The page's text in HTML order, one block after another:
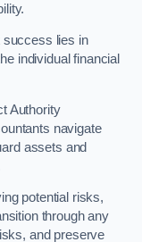
success lies in
individual financial
Authority
navigate
assets and
potential risks,
through any
and preserve